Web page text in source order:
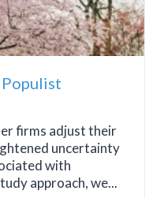
firms adjust their
uncertainty
with
approach, we...